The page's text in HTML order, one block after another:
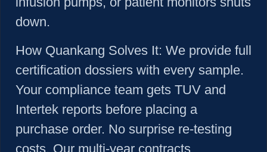
down.
How Quankang Solves It: We provide full
certification dossiers with every sample.
Your compliance team gets TUV and
Intertek reports before placing a
purchase order. No surprise re-testing
costs. Our multi-year contracts